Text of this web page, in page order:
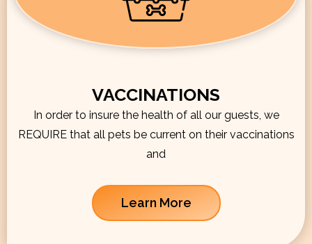
VACCINATIONS
In order to insure the health of all our guests, we
REQUIRE that all pets be current on their vaccinations
and
Learn More